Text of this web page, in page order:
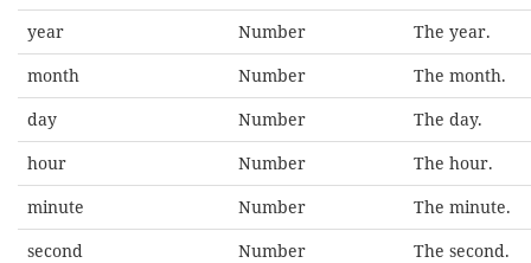
year
Number
The year.
month
Number
The month.
day
Number
The day.
hour
Number
The hour.
minute
Number
The minute.
second
Number The second.